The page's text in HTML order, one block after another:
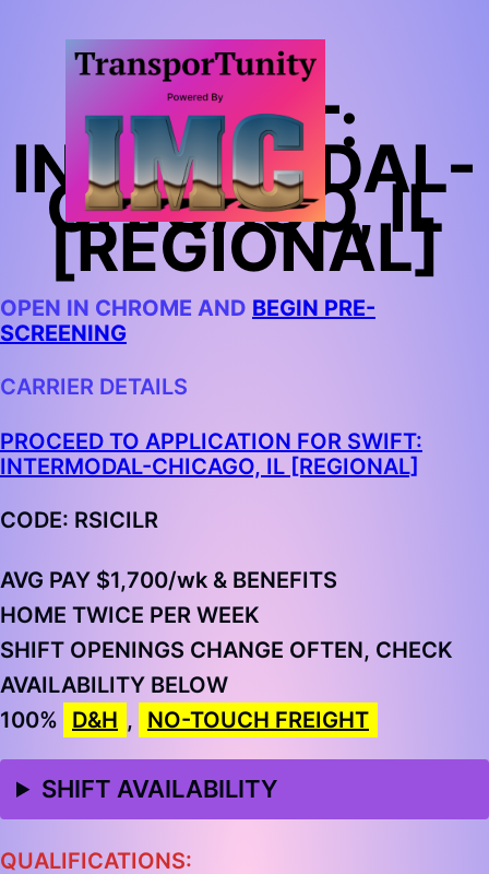
SWIFT:
INTERMODAL-
CHICAGO, IL
[REGIONAL]
OPEN IN CHROME AND BEGIN PRE-
SCREENING
CARRIER DETAILS
PROCEED TO APPLICATION FOR SWIFT:
INTERMODAL-CHICAGO, IL [REGIONAL]
CODE: RSICILR
AVG PAY $1,700/wk & BENEFITS
HOME TWICE PER WEEK
SHIFT OPENINGS CHANGE OFTEN, CHECK
AVAILABILITY BELOW
100%
D&H , NO-TOUCH FREIGHT
SHIFT AVAILABILITY
QUALIFICATIONS: